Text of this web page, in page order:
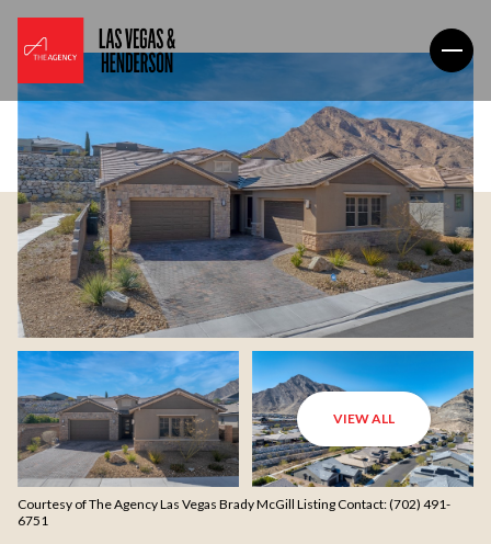
VIEW ALL
Courtesy of The Agency Las Vegas Brady McGill Listing Contact: (702) 491-
6751
Sunday
09 10